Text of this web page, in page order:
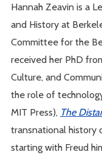
Hannah Zeavin is a
and History at
Committee for the
received her PhD
Culture, and
the role of
MIT Press), The
transnational history
starting with Freud